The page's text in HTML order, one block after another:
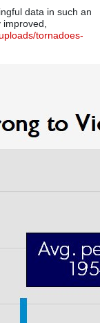
data in such an
tornadoes-